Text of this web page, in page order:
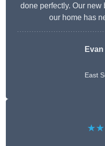
done perfectly. Our
our home has
East